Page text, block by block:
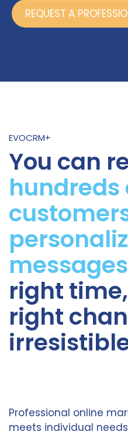
REQUEST A
EVOCRM+
You can
hundreds
right
right
Professional online
meets individual